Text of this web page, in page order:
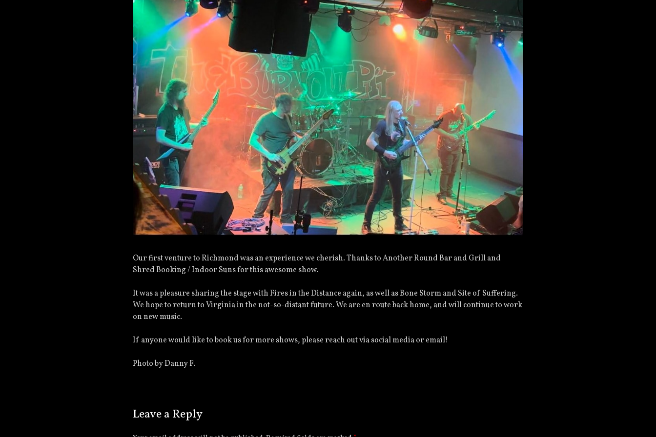
Our first venture to Richmond was an experience we cherish. Thanks to Another Round Bar and Grill and
Shred Booking / Indoor Suns for this awesome show.
It was a pleasure sharing the stage with Fires in the Distance again, as well as Bone Storm and Site of Suffering.
We hope to return to Virginia in the not-so-distant future. We are en route back home, and will continue to work
on new music.
If anyone would like to book us for more shows, please reach out via social media or email!
Photo by Danny F.
Leave a Reply